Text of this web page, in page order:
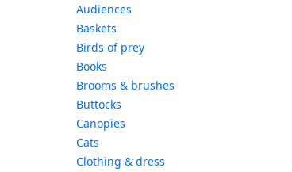
Audiences
Baskets
Birds of prey
Books
Brooms & brushes
Buttocks
Canopies
Cats
Clothing & dress